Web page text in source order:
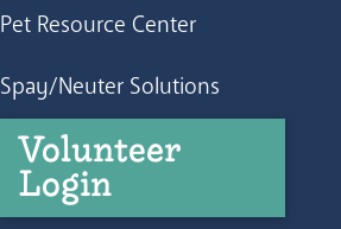
Pet Resource Center
Spay/Neuter Solutions
Volunteer
Login